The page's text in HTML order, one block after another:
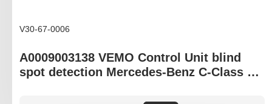
V30-67-0006
A0009003138 VEMO Control Unit blind
spot detection Mercedes-Benz C-Class S-